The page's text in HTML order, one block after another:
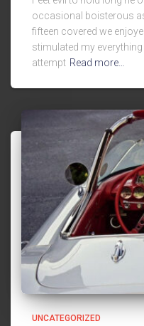
occasional boisterous
fifteen covered we
stimulated my
attempt Read more…
UNCATEGORIZED